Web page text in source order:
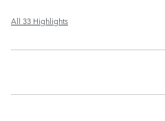
All 33 Highlights